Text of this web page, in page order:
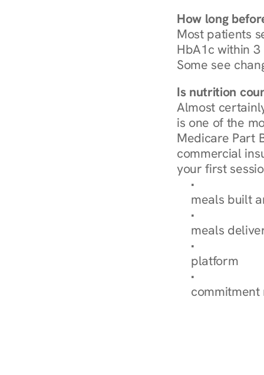
How long
Most patients
HbA1c within
Some see
Is nutrition
Almost
is one of the
Medicare Part
commercial
your first
Browse
meals built
Explore Our
meals
How
platform
Check Your